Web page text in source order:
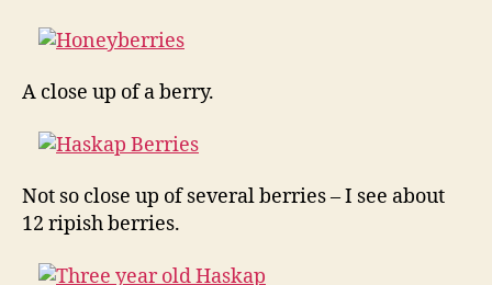
A close up of a berry.
Not so close up of several berries – I see about
12 ripish berries.